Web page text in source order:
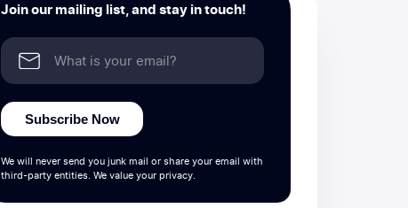
Join our mailing list, and stay in touch!
Subscribe Now
We will never send you junk mail or share your email with
third-party entities. We value your privacy.